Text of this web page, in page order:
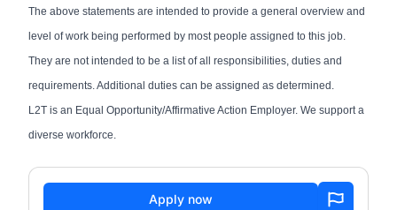
The above statements are intended to provide a general overview and
level of work being performed by most people assigned to this job.
They are not intended to be a list of all responsibilities, duties and
requirements. Additional duties can be assigned as determined.
L2T is an Equal Opportunity/Affirmative Action Employer. We support a
diverse workforce.
Apply now